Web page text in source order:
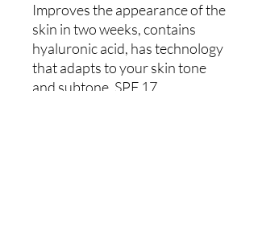
Improves the appearance of the
skin in two weeks, contains
hyaluronic acid, has technology
that adapts to your skin tone
and subtone, SPF 17.